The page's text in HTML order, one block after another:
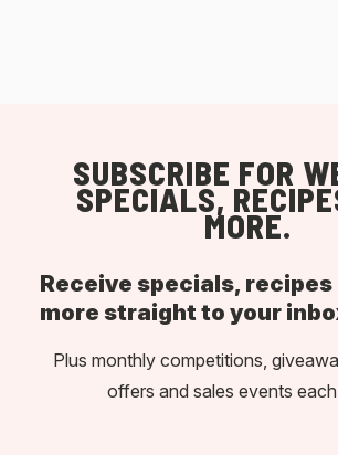
SUBSCRIBE FOR
SPECIALS,
MORE.
Receive specials, recipes
more straight to your
Plus monthly competitions,
offers and sales events